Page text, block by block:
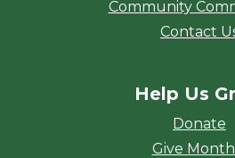
Community
Contact
Help Us
Donate
Give